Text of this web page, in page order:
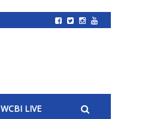
WCBI LIVE